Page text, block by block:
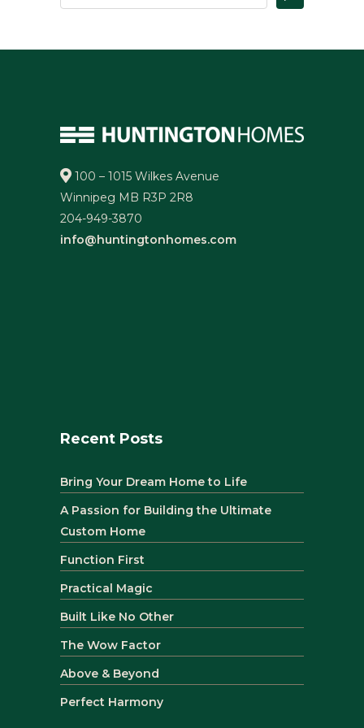
100 – 1015 Wilkes Avenue
Winnipeg MB R3P 2R8
204-949-3870
info@huntingtonhomes.com
Recent Posts
Bring Your Dream Home to Life
A Passion for Building the Ultimate
Custom Home
Function First
Practical Magic
Built Like No Other
The Wow Factor
Above & Beyond
Perfect Harmony